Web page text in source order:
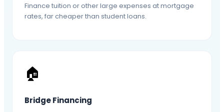
Finance tuition or other large expenses at mortgage
rates, far cheaper than student loans.
🏠
Bridge Financing